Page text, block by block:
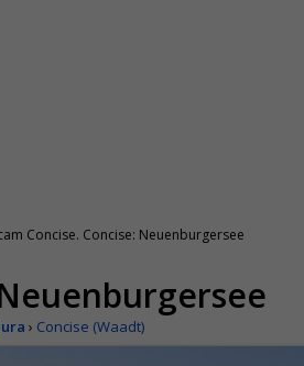
Concise. Concise: Neuenburgersee
› Concise (Waadt)